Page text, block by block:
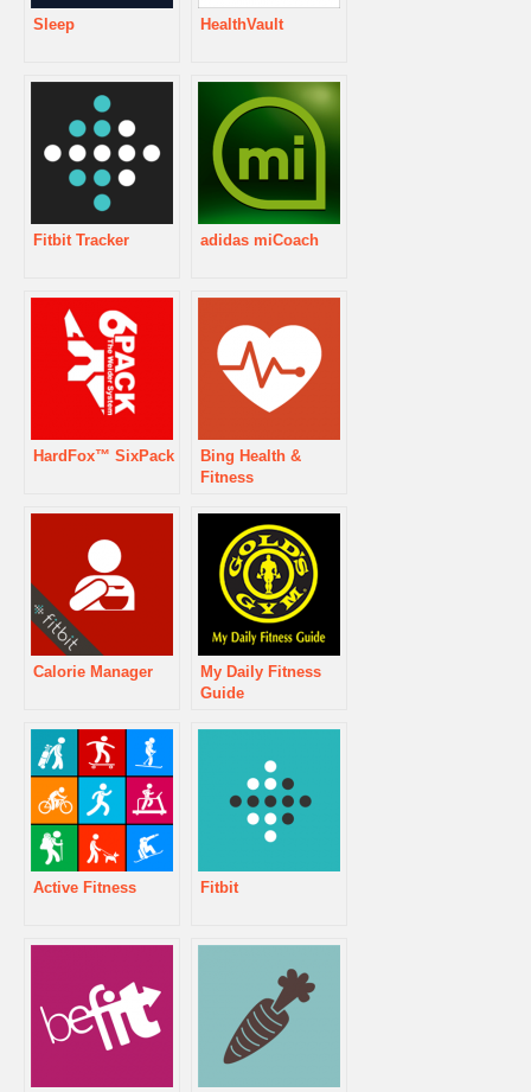
Sleep HealthVault
Fitbit Tracker adidas miCoach
HardFox™ SixPack
Bing Health &
Fitness
Calorie Manager
My Daily Fitness
Guide
Active Fitness Fitbit